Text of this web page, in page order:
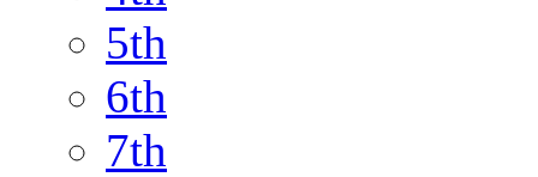
5th
6th
7th